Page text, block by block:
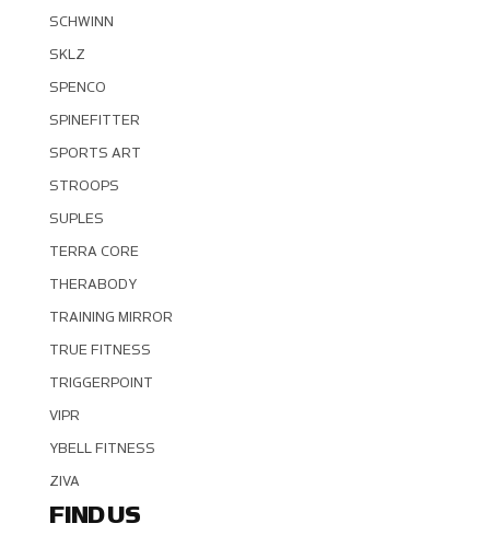
SCHWINN
SKLZ
SPENCO
SPINEFITTER
SPORTS ART
STROOPS
SUPLES
TERRA CORE
THERABODY
TRAINING MIRROR
TRUE FITNESS
TRIGGERPOINT
VIPR
YBELL FITNESS
ZIVA
FIND US